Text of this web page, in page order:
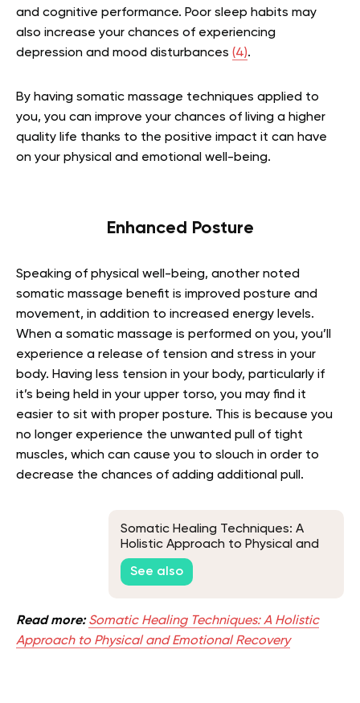
and cognitive performance. Poor sleep habits may
also increase your chances of experiencing
depression and mood disturbances (4).
By having somatic massage techniques applied to
you, you can improve your chances of living a higher
quality life thanks to the positive impact it can have
on your physical and emotional well-being.
Enhanced Posture
Speaking of physical well-being, another noted
somatic massage benefit is improved posture and
movement, in addition to increased energy levels.
When a somatic massage is performed on you, you’ll
experience a release of tension and stress in your
body. Having less tension in your body, particularly if
it’s being held in your upper torso, you may find it
easier to sit with proper posture. This is because you
no longer experience the unwanted pull of tight
muscles, which can cause you to slouch in order to
decrease the chances of adding additional pull.
Somatic Healing Techniques: A
Holistic Approach to Physical and
Emotional Recovery
See also
Read more:Somatic Healing Techniques: A Holistic
Approach to Physical and Emotional Recovery